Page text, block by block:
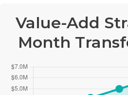
Value-Add
Month